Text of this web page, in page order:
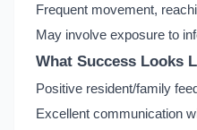
Frequent movement,
May involve exposure to
What Success Looks
Positive resident/family
Excellent communication